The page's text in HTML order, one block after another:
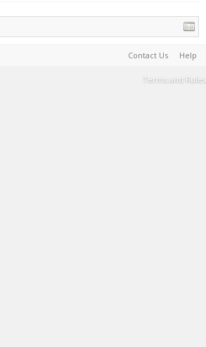
Contact Us Help
Terms and Rules